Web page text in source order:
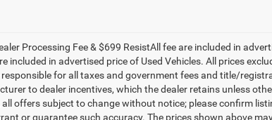
Processing Fee & $699 ResistAll fee are included in
included in advertised price of Used Vehicles. All prices
responsible for all taxes and government fees and title/
to dealer incentives, which the dealer retains unless
offers subject to change without notice; please confirm
or guarantee such accuracy. The prices shown above